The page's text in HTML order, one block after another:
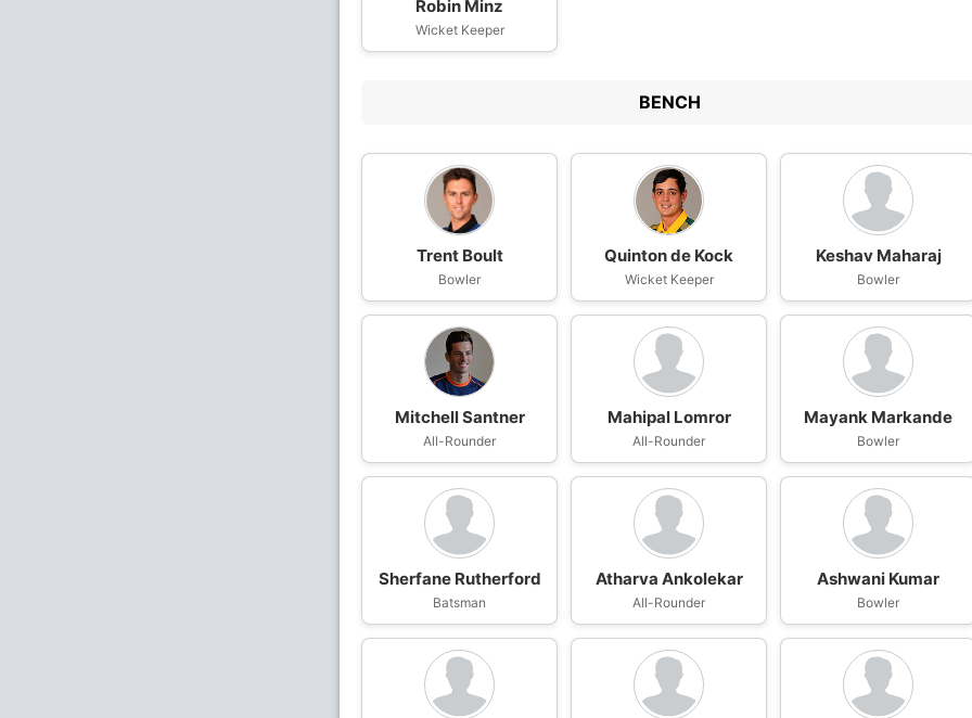
Robin Minz
Wicket Keeper
BENCH
Trent Boult
Bowler
Quinton de Kock
Wicket Keeper
Keshav Maharaj
Bowler
Mitchell Santner
All-Rounder
Mahipal Lomror
All-Rounder
Mayank Markande
Bowler
Sherfane Rutherford
Batsman
Atharva Ankolekar
All-Rounder
Ashwani Kumar
Bowler